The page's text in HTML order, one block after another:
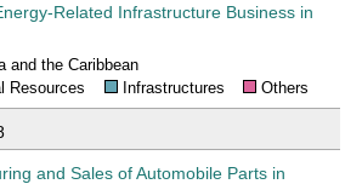
Related Infrastructure Business in
and the Caribbean
Resources
Infrastructures Others
and Sales of Automobile Parts in